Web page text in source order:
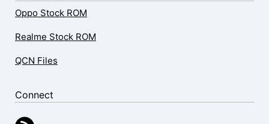
Oppo Stock ROM
Realme Stock ROM
QCN Files
Connect